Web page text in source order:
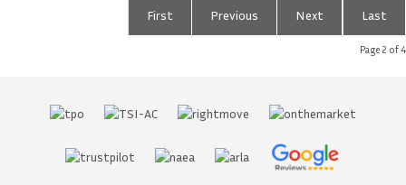
First Previous Next Last
Page 2 of 4